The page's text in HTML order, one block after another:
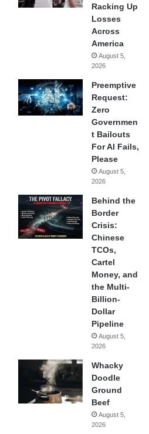
Racking Up
Losses
Across
America
August 5,
2026
Preemptive
Request:
Zero
Governmen
t Bailouts
For AI Fails,
Please
August 5,
2026
Behind the
Border
Crisis:
Chinese
TCOs,
Cartel
Money, and
the Multi-
Billion-
Dollar
Pipeline
August 5,
2026
Whacky
Doodle
Ground
Beef
August 5,
2026